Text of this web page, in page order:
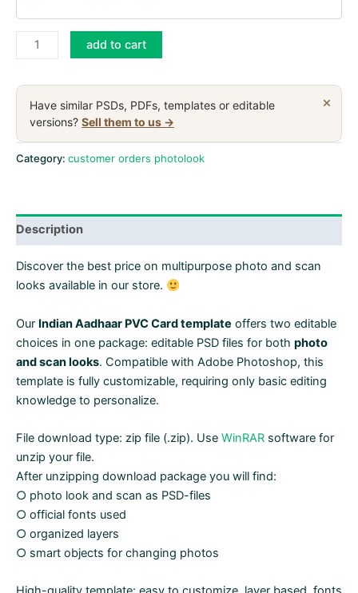
India
Aadhaar
Card
PSD
files,
scan
taken
image,
in
1
add to cart
×
Have similar PSDs, PDFs, templates or editable
versions? Sell them to us →
Category: customer orders photolook
Description
Discover the best price on multipurpose photo and scan
looks available in our store.
Our Indian Aadhaar PVC Card template offers two editable
choices in one package: editable PSD files for both photo
and scan looks. Compatible with Adobe Photoshop, this
template is fully customizable, requiring only basic editing
knowledge to personalize.
File download type: zip file (.zip). Use WinRAR software for
unzip your file.
After unzipping download package you will find:
○ photo look and scan as PSD-files
○ official fonts used
○ organized layers
○ smart objects for changing photos